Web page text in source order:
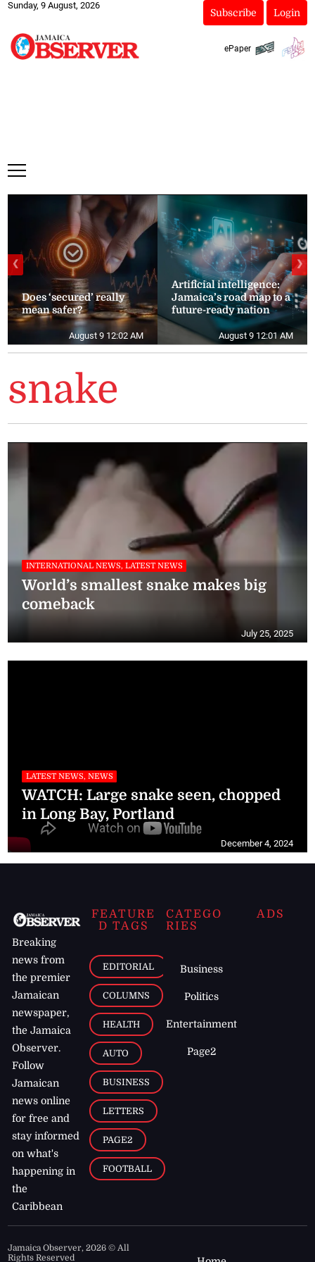
Sunday, 9 August, 2026
Subscribe Login
ePaper
Does ‘secured’ really
mean safer?
August 9 12:02 AM
Artificial intelligence:
Jamaica’s road map to a
future-ready nation
August 9 12:01 AM
❮ ❯
snake
INTERNATIONAL NEWS, LATEST NEWS
World’s smallest snake makes big
comeback
July 25, 2025
LATEST NEWS, NEWS
WATCH: Large snake seen, chopped
in Long Bay, Portland
December 4, 2024
Breaking
news from
the premier
Jamaican
newspaper,
the Jamaica
Observer.
Follow
Jamaican
news online
for free and
stay informed
on what's
happening in
the
Caribbean
FEATURE
D TAGS
EDITORIAL
COLUMNS
HEALTH
AUTO
BUSINESS
LETTERS
PAGE2
FOOTBALL
CATEGO
RIES
Business
Politics
Entertainment
Page2
ADS
Jamaica Observer,2026 © All
Rights Reserved